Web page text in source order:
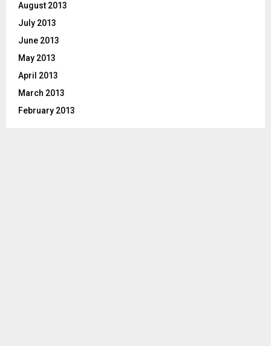
August 2013
July 2013
June 2013
May 2013
April 2013
March 2013
February 2013